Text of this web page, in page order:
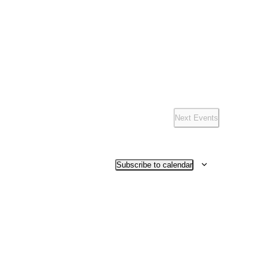
Next Events
Subscribe to calendar